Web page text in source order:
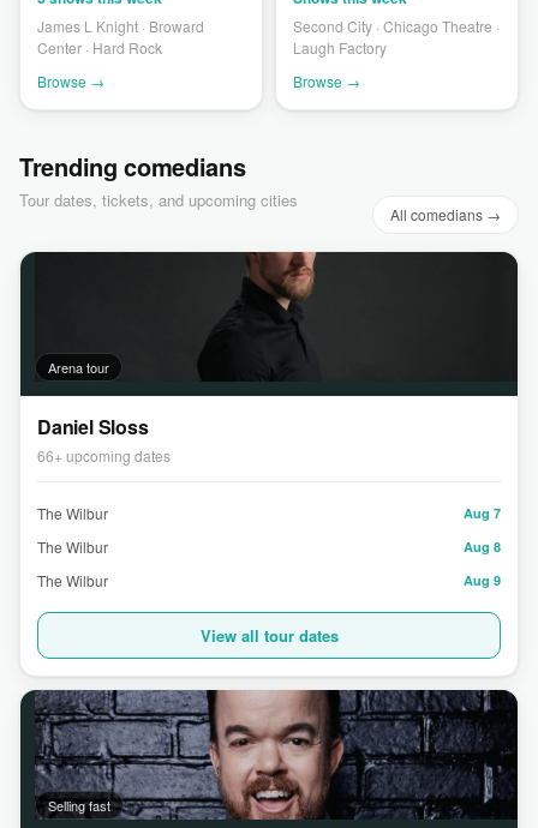
James L Knight · Broward
Center · Hard Rock
Browse →
Second City · Chicago Theatre ·
Laugh Factory
Browse →
Trending comedians
Tour dates, tickets, and upcoming cities
All comedians →
Arena tour
Daniel Sloss
66+ upcoming dates
The Wilbur Aug 7
The Wilbur Aug 8
The Wilbur Aug 9
View all tour dates
Selling fast